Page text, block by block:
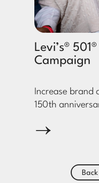
Levi’s®
Campaign
Increase brand
150th